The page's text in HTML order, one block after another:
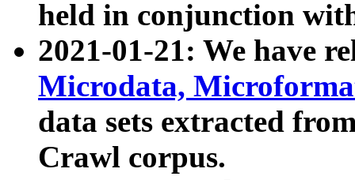
held in conjunction
2021-01-21: We have
Microdata,
data sets extracted
Crawl corpus.